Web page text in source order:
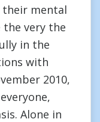
mental
very the
in the
with
2010,
Alone in